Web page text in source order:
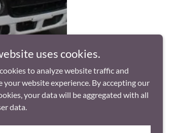
uses cookies.
to analyze website traffic and
your website experience. By accepting our
your data will be aggregated with all
data.